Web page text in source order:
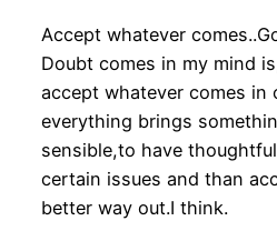
Accept whatever
Doubt comes in my mind
accept whatever comes in
everything brings
sensible,to have
certain issues and than
better way out.I think.